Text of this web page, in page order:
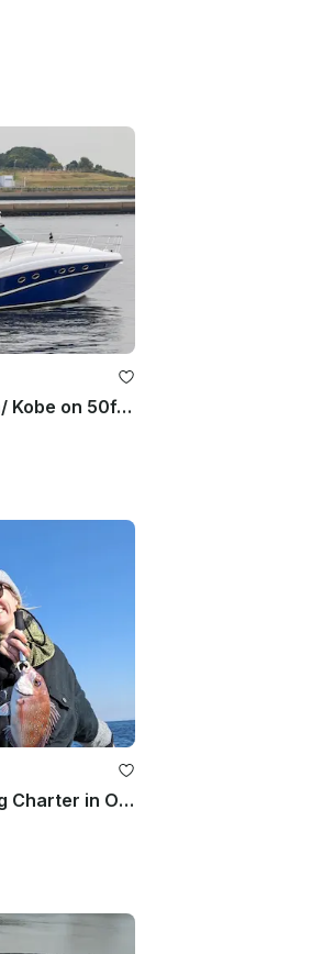
Luxury Cruising in Osaka/ Kobe on 50ft Sea Ray.
Wonderful Private Fishing Charter in Osaka Bay!!